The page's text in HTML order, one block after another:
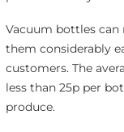
Vacuum bottles can
them considerably
customers. The
less than 25p per
produce.